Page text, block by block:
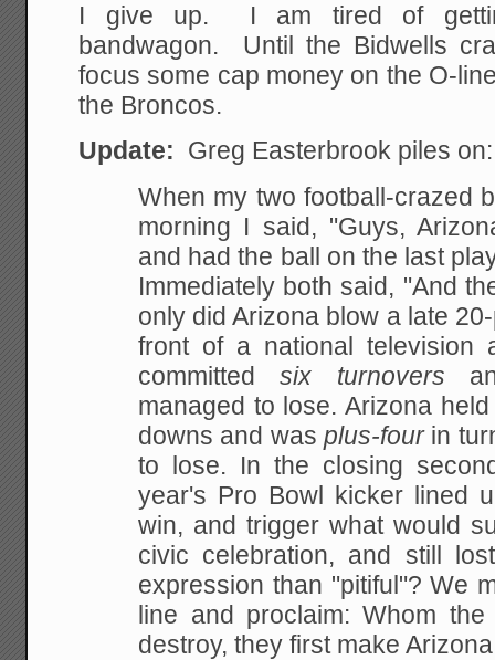
I give up. I am tired of
bandwagon. Until the Bidwells
focus some cap money on the O-
the Broncos.
Update: Greg Easterbrook piles on:
When my two football-crazed
morning I said, "Guys,
and had the ball on the last
Immediately both said, "And
only did Arizona blow a late
front of a national television
committedsix turnovers
managed to lose. Arizona
downs and wasplus-fourin
to lose. In the closing
year's Pro Bowl kicker lined
win, and trigger what would
civic celebration, and still
expression than "pitiful"? We
line and proclaim: Whom
destroy, they firstmake